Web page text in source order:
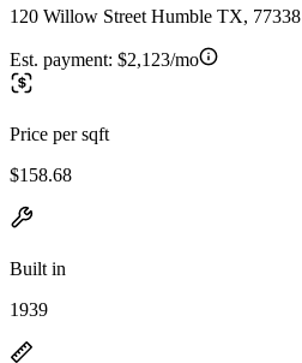
120 Willow Street Humble TX, 77338
Est. payment: $2,123/mo
Price per sqft
$158.68
Built in
1939